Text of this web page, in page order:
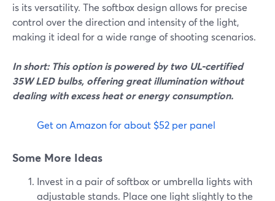
is its versatility. The softbox design allows for precise
control over the direction and intensity of the light,
making it ideal for a wide range of shooting scenarios.
In short: This option is powered by two UL-certified
35W LED bulbs, offering great illumination without
dealing with excess heat or energy consumption.
Get on Amazon for about $52 per panel
Some More Ideas
Invest in a pair of softbox or umbrella lights with
adjustable stands. Place one light slightly to the